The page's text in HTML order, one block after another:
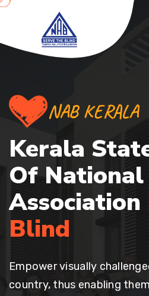
NAB KERALA
Kerala
Of National
Association
Blind
Empower visually
country, thus enabling